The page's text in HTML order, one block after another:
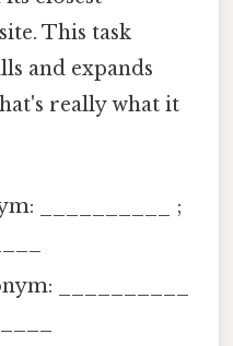
This task
and expands
really what it
__________ ;
__________